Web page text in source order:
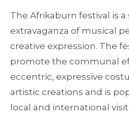
The Afrikaburn festival is
extravaganza of musical
creative expression. The
promote the communal
eccentric, expressive
artistic creations and is
local and international